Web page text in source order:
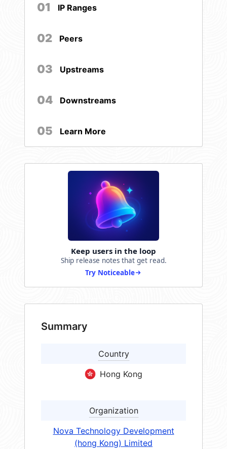
01 IP Ranges
02 Peers
03 Upstreams
04 Downstreams
05 Learn More
Keep users in the loop
Ship release notes that get read.
Try Noticeable
Summary
Country
Hong Kong
Organization
Nova Technology Development
(hong Kong) Limited